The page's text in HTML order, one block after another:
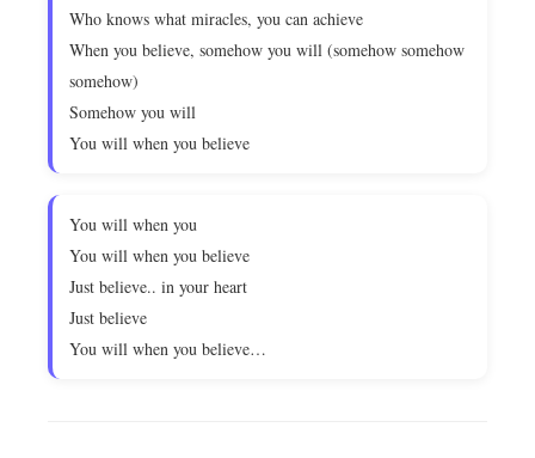
Who knows what miracles, you can achieve
When you believe, somehow you will (somehow somehow
somehow)
Somehow you will
You will when you believe
You will when you
You will when you believe
Just believe.. in your heart
Just believe
You will when you believe…